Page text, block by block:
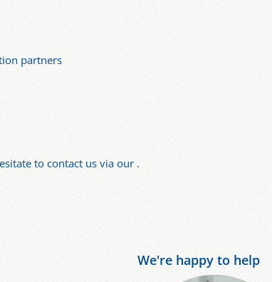
partners
to contact us via our .
We're happy to help